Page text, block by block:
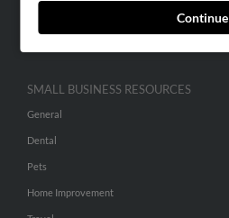
Continue
Advertise With Us
Hibu Inc Customer T&Cs
SMALL BUSINESS RESOURCES
General
Dental
Pets
Home Improvement